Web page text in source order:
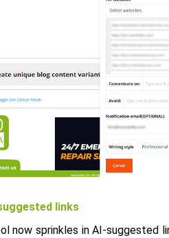
links
now sprinkles in AI-suggested